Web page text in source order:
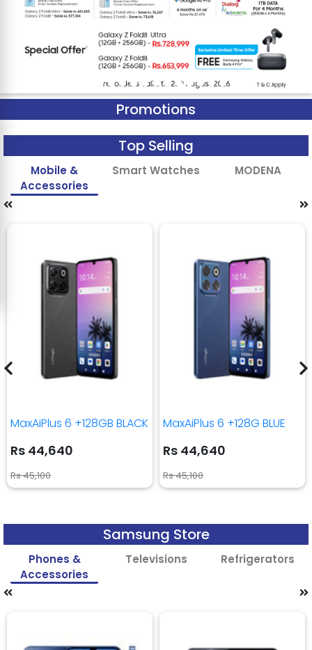
Promotions
Top Selling
Mobile &
Accessories
Smart Watches MODENA
MaxAiPlus 6 +128GB BLACK
Rs 44,640
Rs 45,100
MaxAiPlus 6 +128G BLUE
Rs 44,640
Rs 45,100
Samsung Store
Phones &
Accessories
Televisions Refrigerators